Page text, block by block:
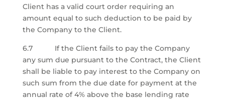
Client has a valid court order requiring an
amount equal to such deduction to be paid by
the Company to the Client.
6.7 If the Client fails to pay the Company
any sum due pursuant to the Contract, the Client
shall be liable to pay interest to the Company on
such sum from the due date for payment at the
annual rate of 4% above the base lending rate